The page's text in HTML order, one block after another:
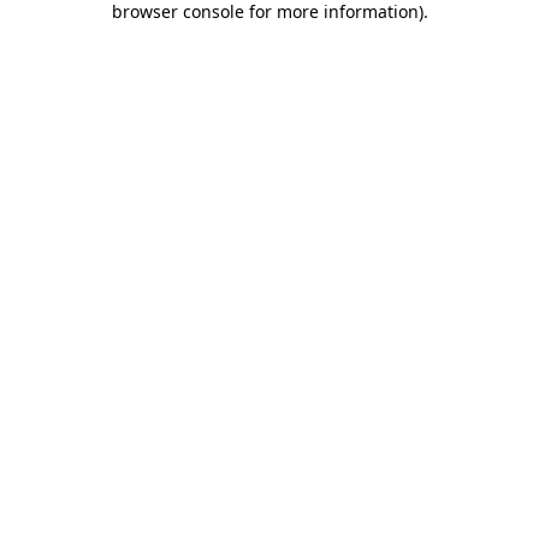
browser console for more information).